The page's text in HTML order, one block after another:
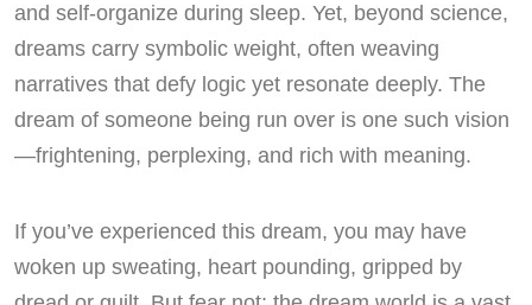
and self-organize during sleep. Yet, beyond science,
dreams carry symbolic weight, often weaving
narratives that defy logic yet resonate deeply. The
dream of someone being run over is one such vision
—frightening, perplexing, and rich with meaning.
If you’ve experienced this dream, you may have
woken up sweating, heart pounding, gripped by